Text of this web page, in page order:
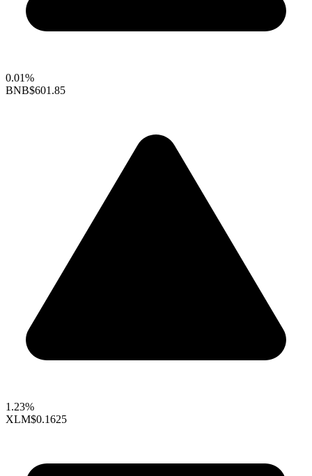
0.01%
BNB$601.85
1.23%
XLM$0.1625